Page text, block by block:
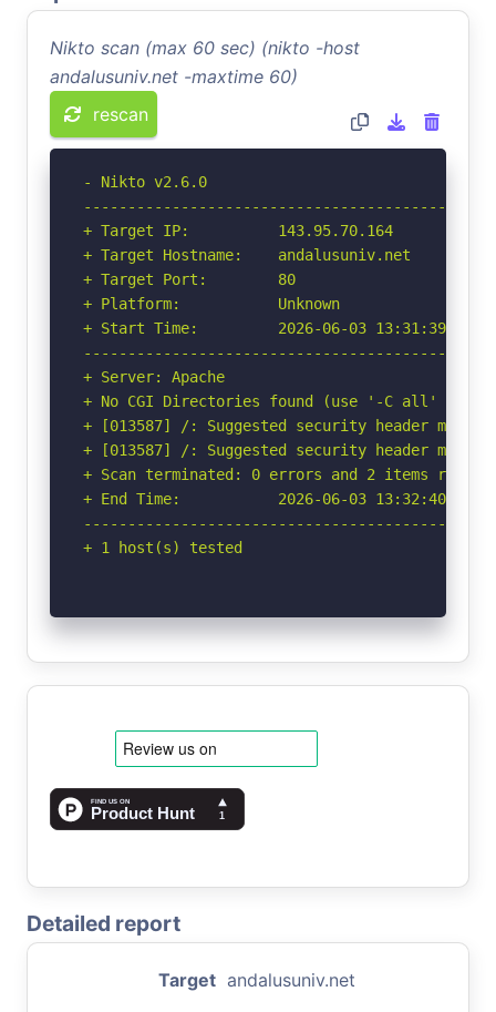
Nikto scan (max 60 sec) (nikto -host
andalusuniv.net -maxtime 60)
rescan
- Nikto v2.6.0
+ Target IP:          143.95.70.164
+ Target Hostname:    andalusuniv.net
+ Target Port:        80
+ Platform:           Unknown
+ Start Time:         2026-06-03 13:31:39
+ Server: Apache
+ No CGI Directories found (use '-C all' to
+ [013587] /: Suggested security header
+ [013587] /: Suggested security header
+ Scan terminated: 0 errors and 2 items
+ End Time:           2026-06-03 13:32:40
+ 1 host(s) tested
Detailed report
Target andalusuniv.net